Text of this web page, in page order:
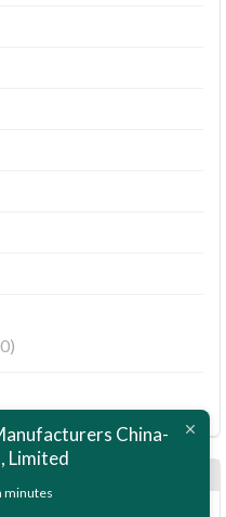
China-
Limited
minutes